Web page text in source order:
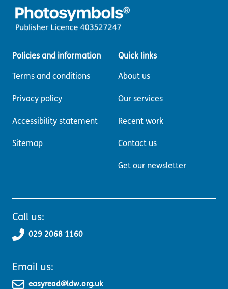
Policies and information
Terms and conditions
Privacy policy
Accessibility statement
Sitemap
Quick links
About us
Our services
Recent work
Contact us
Get our newsletter
Call us:
029 2068 1160
Email us:
easyread@ldw.org.uk